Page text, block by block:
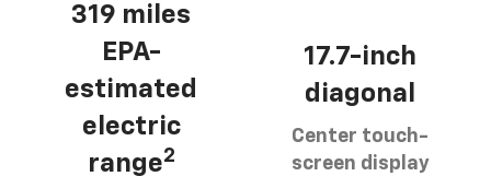
319 miles
EPA-
estimated
electric
range2
17.7-inch
diagonal
Center touch-
screen display